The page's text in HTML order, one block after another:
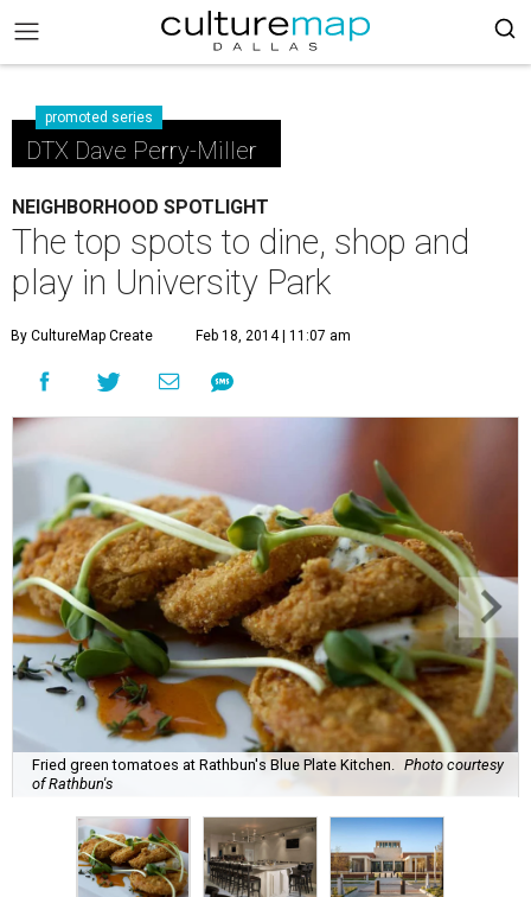
promoted series
DTX Dave Perry-Miller
NEIGHBORHOOD SPOTLIGHT
The top spots to dine, shop and
play in University Park
By CultureMap Create Feb 18, 2014 | 11:07 am
Fried green tomatoes at Rathbun's Blue Plate Kitchen.
Photo courtesy
of Rathbun's